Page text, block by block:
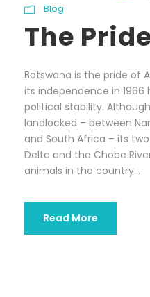
Blog
The
Botswana is the pride of
its independence in
political stability.
landlocked – between
and South Africa – its
Delta and the Chobe
animals in the country...
Read More